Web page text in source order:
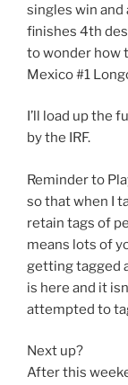
singles win and
finishes 4th
to wonder how
Mexico #1
I’ll load up the
by the IRF.
Reminder to
so that when I
retain tags of
means lots of
getting tagged
is here and it
attempted to
Next up?
After this